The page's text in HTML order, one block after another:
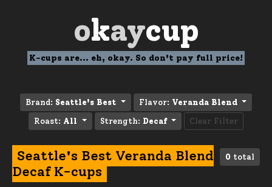
okaycup
K-cups are... eh, okay. So don't pay full price!
Brand: Seattle's Best Flavor: Veranda Blend
Roast: All Strength: Decaf Clear Filter
0 total
Seattle's Best Veranda Blend
Decaf K-cups